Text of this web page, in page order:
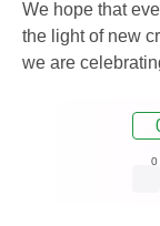
We hope that
the light of new
we are
0